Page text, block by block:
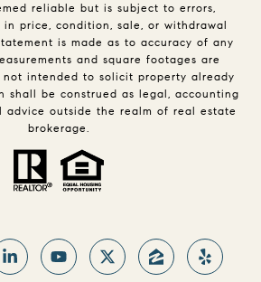
reliable but is subject to errors,
in price, condition, sale, or withdrawal
is made as to accuracy of any
and square footages are
not intended to solicit property already
shall be construed as legal, accounting
advice outside the realm of real estate
brokerage.